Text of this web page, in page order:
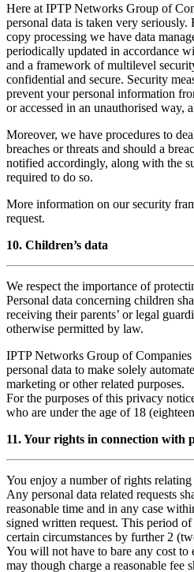
Here at IPTP Networks Group of
personal data is taken very
copy processing we have data
periodically updated in accordance
and a framework of multilevel
confidential and secure. Security
prevent your personal information
or accessed in an unauthorised way,
Moreover, we have procedures to
breaches or threats and should a
notified accordingly, along with the
required to do so.
More information on our security
request.
10. Children’s data
We respect the importance of
Personal data concerning children
receiving their parents’ or legal
otherwise permitted by law.
IPTP Networks Group of
personal data to make solely
marketing or other related purposes.
For the purposes of this privacy
who are under the age of 18
11. Your rights in connection with
You enjoy a number of rights
Any personal data related requests
reasonable time and in any case
signed written request. This period
certain circumstances by further 2
You will not have to bare any cost to
may though charge a reasonable fee